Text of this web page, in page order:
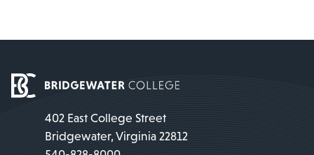
402 East College Street
Bridgewater, Virginia 22812